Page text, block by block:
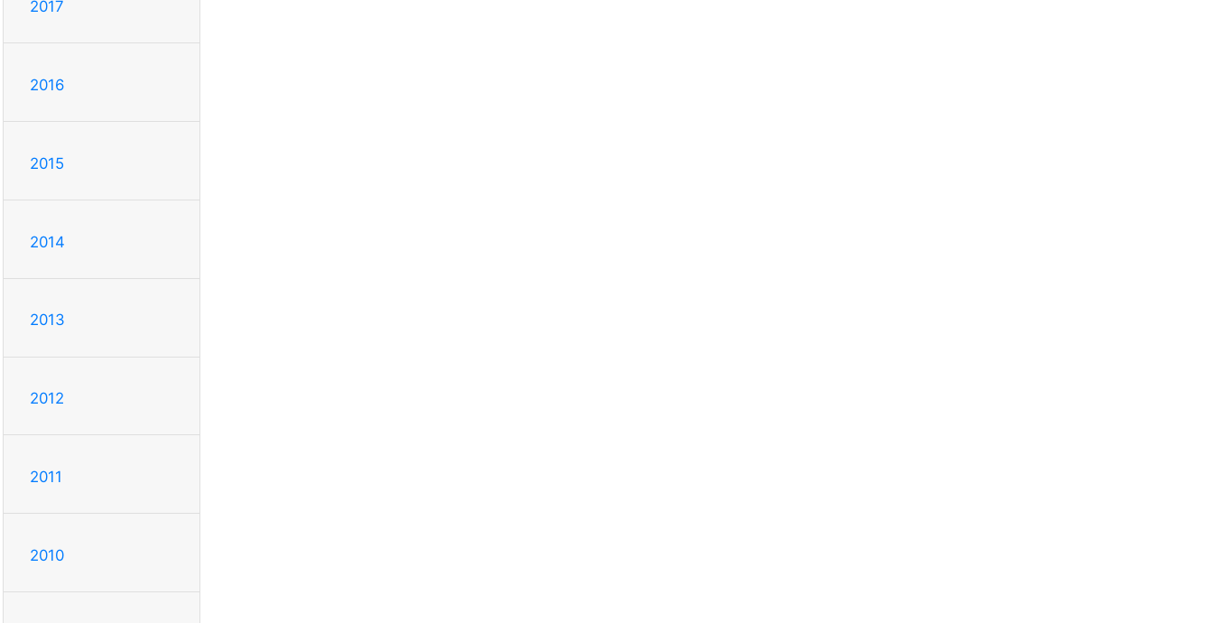
2017
2016
2015
2014
2013
2012
2011
2010